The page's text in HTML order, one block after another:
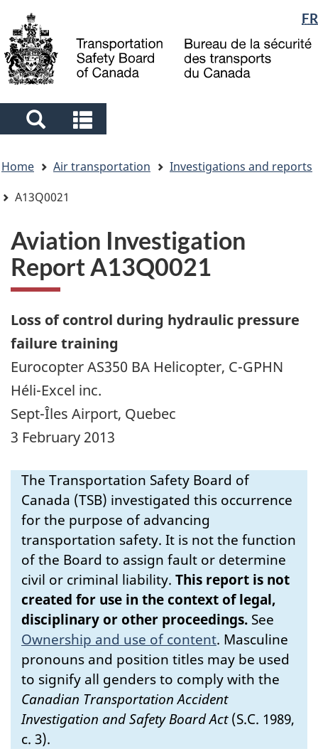
main
content
"About
government"
basic
HTML
Language
selection
FR
Search
and
menus
and
menus
are
here
Home Air transportation
Investigations and reports
A13Q0021
Aviation Investigation
Report A13Q0021
Loss of control during hydraulic pressure
failure training
Eurocopter AS350 BA Helicopter, C-GPHN
Héli-Excel inc.
Sept-Îles Airport, Quebec
3 February 2013
The Transportation Safety Board of
Canada (TSB) investigated this occurrence
for the purpose of advancing
transportation safety. It is not the function
of the Board to assign fault or determine
civil or criminal liability. This report is not
created for use in the context of legal,
disciplinary or other proceedings. See
Ownership and use of content. Masculine
pronouns and position titles may be used
to signify all genders to comply with the
Canadian Transportation Accident
Investigation and Safety Board Act(S.C. 1989,
c. 3).